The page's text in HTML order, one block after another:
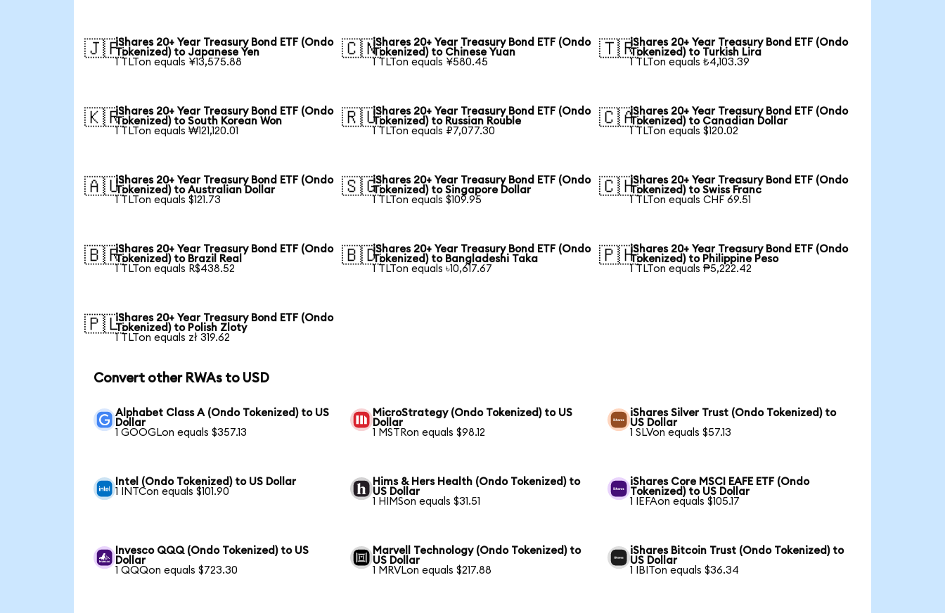
🇯🇵iShares 20+ Year Treasury Bond ETF (Ondo
Tokenized) to Japanese Yen
1 TLTon equals ¥13,575.88
🇨🇳iShares 20+ Year Treasury Bond ETF (Ondo
Tokenized) to Chinese Yuan
1 TLTon equals ¥580.45
🇹🇷iShares 20+ Year Treasury Bond ETF (Ondo
Tokenized) to Turkish Lira
1 TLTon equals ₺4,103.39
🇰🇷iShares 20+ Year Treasury Bond ETF (Ondo
Tokenized) to South Korean Won
1 TLTon equals ₩121,120.01
🇷🇺iShares 20+ Year Treasury Bond ETF (Ondo
Tokenized) to Russian Rouble
1 TLTon equals ₽7,077.30
🇨🇦iShares 20+ Year Treasury Bond ETF (Ondo
Tokenized) to Canadian Dollar
1 TLTon equals $120.02
🇦🇺iShares 20+ Year Treasury Bond ETF (Ondo
Tokenized) to Australian Dollar
1 TLTon equals $121.73
🇸🇬iShares 20+ Year Treasury Bond ETF (Ondo
Tokenized) to Singapore Dollar
1 TLTon equals $109.95
🇨🇭iShares 20+ Year Treasury Bond ETF (Ondo
Tokenized) to Swiss Franc
1 TLTon equals CHF 69.51
🇧🇷iShares 20+ Year Treasury Bond ETF (Ondo
Tokenized) to Brazil Real
1 TLTon equals R$438.52
🇧🇩iShares 20+ Year Treasury Bond ETF (Ondo
Tokenized) to Bangladeshi Taka
1 TLTon equals ৳10,617.67
🇵🇭iShares 20+ Year Treasury Bond ETF (Ondo
Tokenized) to Philippine Peso
1 TLTon equals ₱5,222.42
🇵🇱iShares 20+ Year Treasury Bond ETF (Ondo
Tokenized) to Polish Zloty
1 TLTon equals zł 319.62
Convert other RWAs to USD
Alphabet Class A (Ondo Tokenized) to US
Dollar
1 GOOGLon equals $357.13
MicroStrategy (Ondo Tokenized) to US
Dollar
1 MSTRon equals $98.12
iShares Silver Trust (Ondo Tokenized) to
US Dollar
1 SLVon equals $57.13
Intel (Ondo Tokenized) to US Dollar
1 INTCon equals $101.90
Hims & Hers Health (Ondo Tokenized) to
US Dollar
1 HIMSon equals $31.51
iShares Core MSCI EAFE ETF (Ondo
Tokenized) to US Dollar
1 IEFAon equals $105.17
Invesco QQQ (Ondo Tokenized) to US
Dollar
1 QQQon equals $723.30
Marvell Technology (Ondo Tokenized) to
US Dollar
1 MRVLon equals $217.88
iShares Bitcoin Trust (Ondo Tokenized) to
US Dollar
1 IBITon equals $36.34